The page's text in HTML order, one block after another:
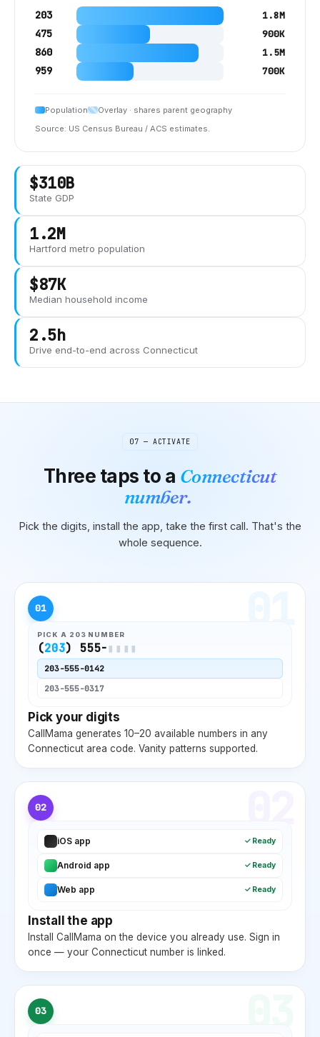
203 1.8M
475 900K
860 1.5M
959 700K
Population
Overlay · shares parent geography
Source: US Census Bureau / ACS estimates.
$310B
State GDP
1.2M
Hartford metro population
$87K
Median household income
2.5h
Drive end-to-end across Connecticut
07 — ACTIVATE
Three taps to a Connecticut
number.
Pick the digits, install the app, take the first call. That's the
whole sequence.
01
PICK A 203 NUMBER
(203) 555-▮▮▮▮
203-555-0142
203-555-0317
Pick your digits
CallMama generates 10–20 available numbers in any
Connecticut area code. Vanity patterns supported.
02
iOS app ✓ Ready
Android app ✓ Ready
Web app ✓ Ready
Install the app
Install CallMama on the device you already use. Sign in
once — your Connecticut number is linked.
03